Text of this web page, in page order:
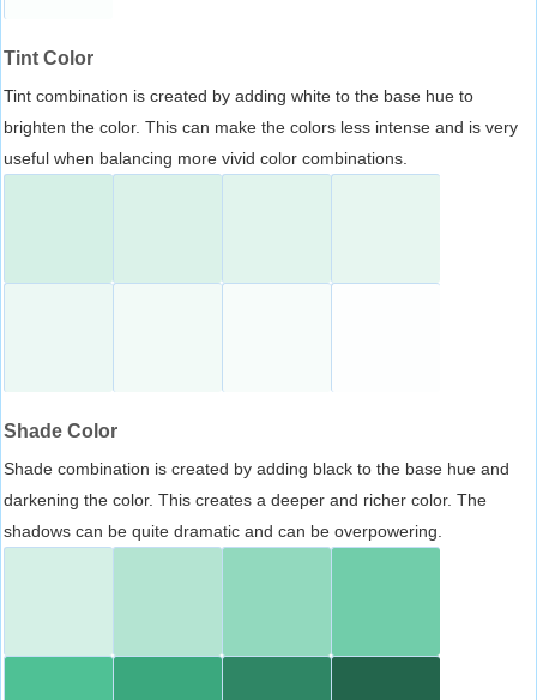
Tint Color
Tint combination is created by adding white to the base hue to
brighten the color. This can make the colors less intense and is very
useful when balancing more vivid color combinations.
Shade Color
Shade combination is created by adding black to the base hue and
darkening the color. This creates a deeper and richer color. The
shadows can be quite dramatic and can be overpowering.